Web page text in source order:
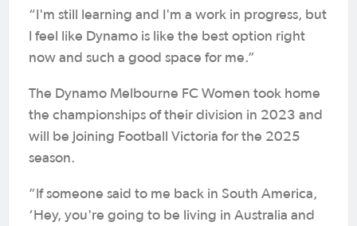
“I'm still learning and I'm a work in progress, but
I feel like Dynamo is like the best option right
now and such a good space for me.”
The Dynamo Melbourne FC Women took home
the championships of their division in 2023 and
will be joining Football Victoria for the 2025
season.
”If someone said to me back in South America,
‘Hey, you're going to be living in Australia and